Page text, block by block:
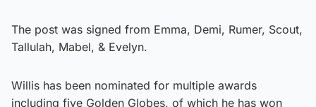
The post was signed from Emma, Demi, Rumer, Scout,
Tallulah, Mabel, & Evelyn.
Willis has been nominated for multiple awards
including five Golden Globes, of which he has won